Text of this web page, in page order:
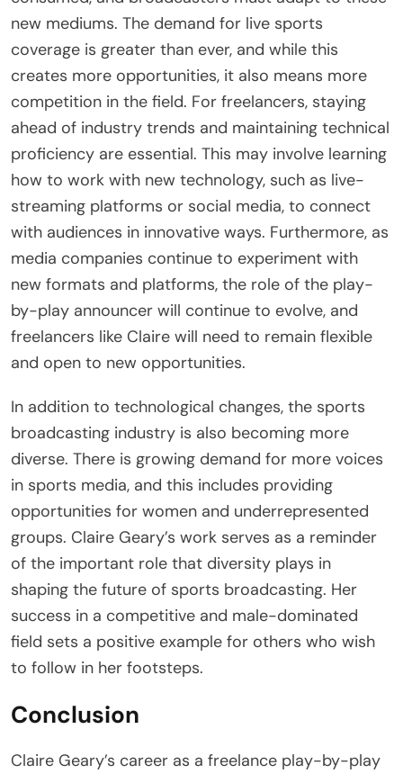
new mediums. The demand for live sports
coverage is greater than ever, and while this
creates more opportunities, it also means more
competition in the field. For freelancers, staying
ahead of industry trends and maintaining technical
proficiency are essential. This may involve learning
how to work with new technology, such as live-
streaming platforms or social media, to connect
with audiences in innovative ways. Furthermore, as
media companies continue to experiment with
new formats and platforms, the role of the play-
by-play announcer will continue to evolve, and
freelancers like Claire will need to remain flexible
and open to new opportunities.
In addition to technological changes, the sports
broadcasting industry is also becoming more
diverse. There is growing demand for more voices
in sports media, and this includes providing
opportunities for women and underrepresented
groups. Claire Geary’s work serves as a reminder
of the important role that diversity plays in
shaping the future of sports broadcasting. Her
success in a competitive and male-dominated
field sets a positive example for others who wish
to follow in her footsteps.
Conclusion
Claire Geary’s career as a freelance play-by-play